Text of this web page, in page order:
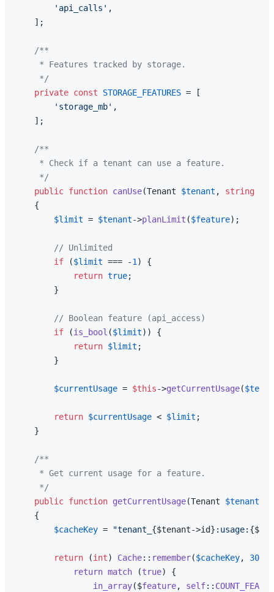
'api_calls' ,
    ];
/**
     * Features tracked by storage.
     */
private const STORAGE_FEATURES = [
'storage_mb' ,
    ];
/**
     * Check if a tenant can use a feature.
     */
public function canUse(Tenant $tenant , string
{
$limit = $tenant->planLimit ($feature);
// Unlimited
if ($limit === -1 ) {
return true;
        }
// Boolean feature (api_access)
if (is_bool ($limit)) {
return $limit ;
        }
$currentUsage = $this->getCurrentUsage(
return $currentUsage < $limit ;
    }
/**
     * Get current usage for a feature.
     */
public function getCurrentUsage(Tenant $tenant
{
$cacheKey = "tenant_ {$tenant->id} :usage:
return (int) Cache:: remember($cacheKey, 300
return match (true) {
in_array($feature, self::